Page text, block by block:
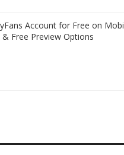
Account for Free on
Free Preview Options